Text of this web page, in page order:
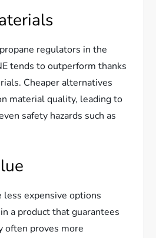
regulators in the
tends to outperform thanks
Cheaper alternatives
material quality, leading to
safety hazards such as
expensive options
a product that guarantees
often proves more